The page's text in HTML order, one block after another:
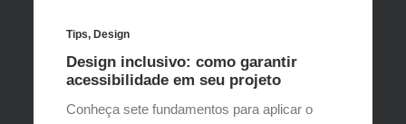
Tips, Design
Design inclusivo: como garantir
acessibilidade em seu projeto
Conheça sete fundamentos para aplicar o